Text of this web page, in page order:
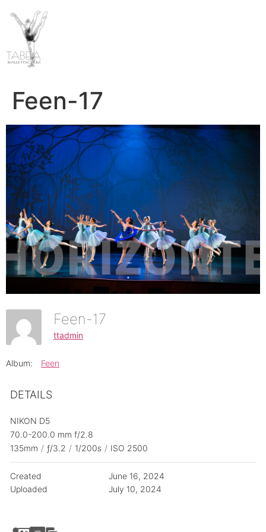
Feen-17
Feen-17
ttadmin
Album: Feen
DETAILS
NIKON D5
70.0-200.0 mm f/2.8
135mm / ƒ/3.2 / 1/200s / ISO 2500
Created
June 16, 2024
Uploaded
July 10, 2024